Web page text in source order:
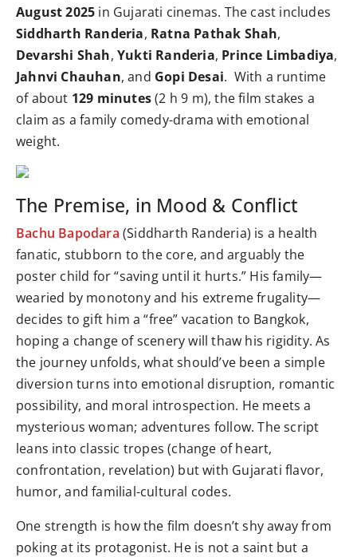
August 2025 in Gujarati cinemas. The cast includes
Siddharth Randeria, Ratna Pathak Shah,
Devarshi Shah,Yukti Randeria, Prince Limbadiya,
Jahnvi Chauhan, and Gopi Desai. With a runtime
of about 129 minutes(2 h 9 m), the film stakes a
claim as a family comedy-drama with emotional
weight.
The Premise, in Mood & Conflict
Bachu Bapodara (Siddharth Randeria) is a health
fanatic, stubborn to the core, and arguably the
poster child for “saving until it hurts.” His family—
wearied by monotony and his extreme frugality—
decides to gift him a “free” vacation to Bangkok,
hoping a change of scenery will thaw his rigidity. As
the journey unfolds, what should’ve been a simple
diversion turns into emotional disruption, romantic
possibility, and moral introspection. He meets a
mysterious woman; adventures follow. The script
leans into classic tropes (change of heart,
confrontation, revelation) but with Gujarati flavor,
humor, and familial-cultural codes.
One strength is how the film doesn’t shy away from
poking at its protagonist. He is not a saint but a